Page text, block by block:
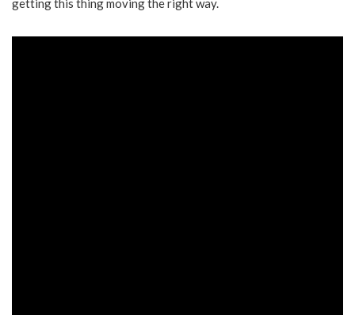
getting this thing moving the right way.